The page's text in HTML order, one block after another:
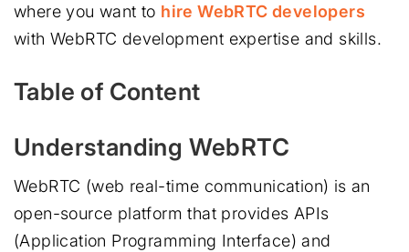
where you want to hire WebRTC developers
with WebRTC development expertise and skills.
Table of Content
Understanding WebRTC
WebRTC (web real-time communication) is an
open-source platform that provides APIs
(Application Programming Interface) and